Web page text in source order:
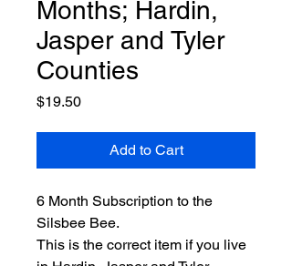
Months; Hardin,
Jasper and Tyler
Counties
$19.50Price
Add to Cart
6 Month Subscription to the
Silsbee Bee.
This is the correct item if you live